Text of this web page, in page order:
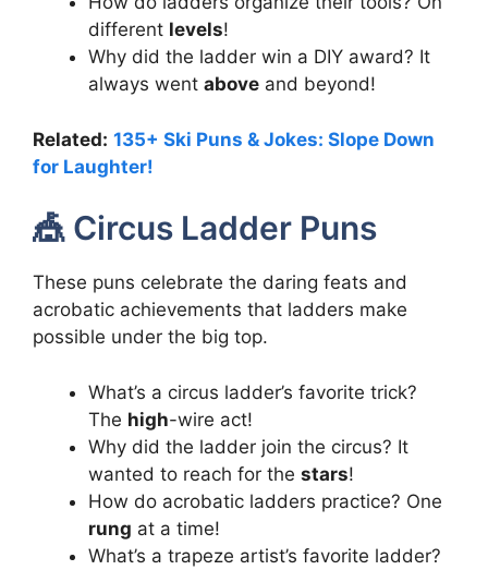
different levels!
Why did the ladder win a DIY award? It
always went above and beyond!
Related: 135+ Ski Puns & Jokes: Slope Down
for Laughter!
🎪 Circus Ladder Puns
These puns celebrate the daring feats and
acrobatic achievements that ladders make
possible under the big top.
What’s a circus ladder’s favorite trick?
The high-wire act!
Why did the ladder join the circus? It
wanted to reach for the stars!
How do acrobatic ladders practice? One
rung at a time!
What’s a trapeze artist’s favorite ladder?